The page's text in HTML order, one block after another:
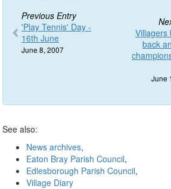
Previous Entry
'Play Tennis' Day -
16th June
June 8, 2007
Villagers
back
June
See also:
News archives,
Eaton Bray Parish Council,
Edlesborough Parish Council,
Village Diary